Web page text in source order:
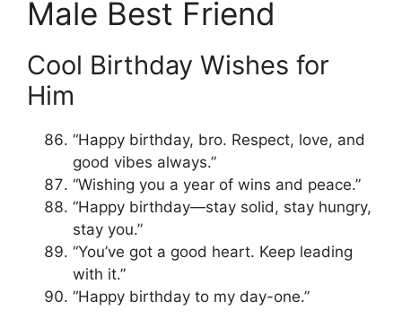
Male Best Friend
Cool Birthday Wishes for
Him
“Happy birthday, bro. Respect, love, and
good vibes always.”
“Wishing you a year of wins and peace.”
“Happy birthday—stay solid, stay hungry,
stay you.”
“You’ve got a good heart. Keep leading
with it.”
“Happy birthday to my day-one.”